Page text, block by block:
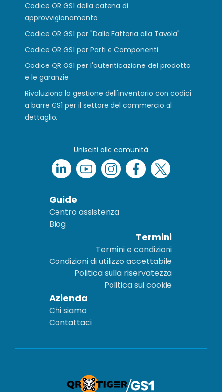
Codice QR GS1 della catena di
approvvigionamento
Codice QR GS1 per "Dalla Fattoria alla Tavola"
Codice QR GS1 per Parti e Componenti
Codice QR GS1 per l'autenticazione del prodotto
e le garanzie
Rivoluziona la gestione dell'inventario con codici
a barre GS1 per il settore del commercio al
dettaglio.
Unisciti alla comunità
Guide
Centro assistenza
Blog
Termini
Termini e condizioni
Condizioni di utilizzo accettabile
Politica sulla riservatezza
Politica sui cookie
Azienda
Chi siamo
Contattaci